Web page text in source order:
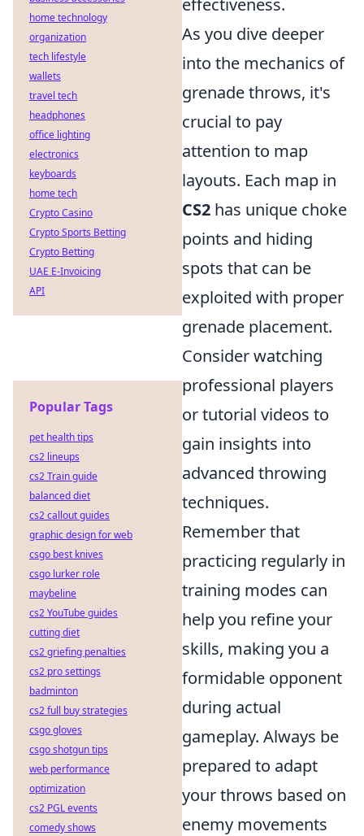
effectiveness.
As you dive deeper
into the mechanics of
grenade throws, it's
crucial to pay
attention to map
layouts. Each map in
CS2 has unique choke
points and hiding
spots that can be
exploited with proper
grenade placement.
Consider watching
professional players
or tutorial videos to
gain insights into
advanced throwing
techniques.
Remember that
practicing regularly in
training modes can
help you refine your
skills, making you a
formidable opponent
during actual
gameplay. Always be
prepared to adapt
your throws based on
enemy movements
home technology
organization
tech lifestyle
wallets
travel tech
headphones
office lighting
electronics
keyboards
home tech
Crypto Casino
Crypto Sports Betting
Crypto Betting
UAE E-Invoicing
API
Popular Tags
pet health tips
cs2 lineups
cs2 Train guide
balanced diet
cs2 callout guides
graphic design for web
csgo best knives
csgo lurker role
maybeline
cs2 YouTube guides
cutting diet
cs2 griefing penalties
cs2 pro settings
badminton
cs2 full buy strategies
csgo gloves
csgo shotgun tips
web performance
optimization
cs2 PGL events
comedy shows